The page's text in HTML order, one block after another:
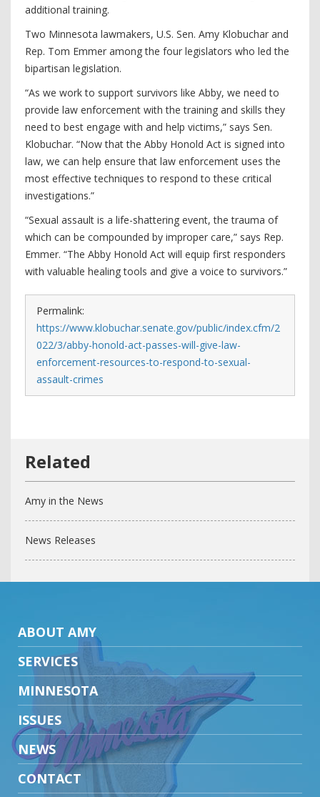
additional training.
Two Minnesota lawmakers, U.S. Sen. Amy Klobuchar and
Rep. Tom Emmer among the four legislators who led the
bipartisan legislation.
“As we work to support survivors like Abby, we need to
provide law enforcement with the training and skills they
need to best engage with and help victims,” says Sen.
Klobuchar. “Now that the Abby Honold Act is signed into
law, we can help ensure that law enforcement uses the
most effective techniques to respond to these critical
investigations.”
“Sexual assault is a life-shattering event, the trauma of
which can be compounded by improper care,” says Rep.
Emmer. “The Abby Honold Act will equip first responders
with valuable healing tools and give a voice to survivors.”
Permalink:
https://www.klobuchar.senate.gov/public/index.cfm/2
022/3/abby-honold-act-passes-will-give-law-
enforcement-resources-to-respond-to-sexual-
assault-crimes
Amy in the News
News Releases
ABOUT AMY
SERVICES
MINNESOTA
ISSUES
NEWS
CONTACT